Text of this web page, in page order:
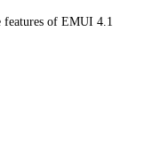
features of EMUI 4.1